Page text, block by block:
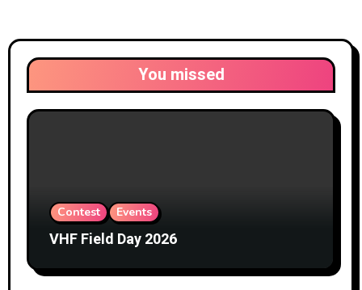
You missed
Contest Events
VHF Field Day 2026